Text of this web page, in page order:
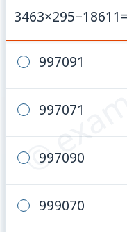
©
3463×295−18611
997091
997071
997090
999070